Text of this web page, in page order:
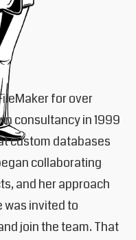
for over
consultancy in 1999
custom databases
collaborating
and her approach
was invited to
join the team. That